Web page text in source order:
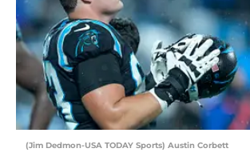
(Jim Dedmon-USA TODAY Sports) Austin Corbett